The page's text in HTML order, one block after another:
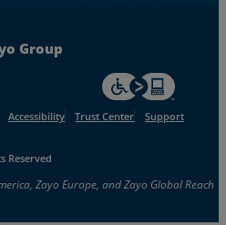
Group
For accessiblity
Accessibility Trust Center Support
Reserved
Zayo Europe, and Zayo Global Reach